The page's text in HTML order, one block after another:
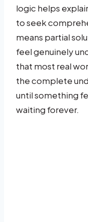
logic helps
to seek
means partial
feel genuinely
that most real
the complete
until something
waiting forever.